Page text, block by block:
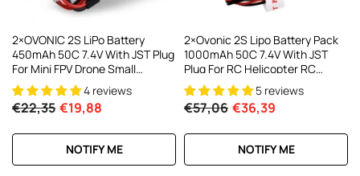
2×OVONIC 2S LiPo Battery
450mAh 50C 7.4V With JST Plug
For Mini FPV Drone Small
Helicopter RC Airplane
4 reviews
€22,35 €19,88
NOTIFY ME
2×Ovonic 2S Lipo Battery Pack
1000mAh 50C 7.4V With JST
Plug For RC Helicopter RC
Aircraft Brushless Quadcopter
5 reviews
€57,06 €36,39
NOTIFY ME